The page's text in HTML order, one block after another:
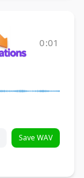
0:01
Save WAV